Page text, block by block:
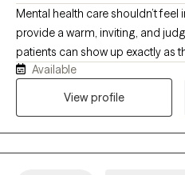
Mental health care shouldn’t
provide a warm, inviting, and
patients can show up exactly as
centered, approachable, and
combines honest conversations
Available
View profile